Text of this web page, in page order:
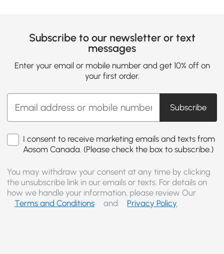
Subscribe to our newsletter or text
messages
Enter your email or mobile number and get 10% off on
your first order.
Subscribe
I consent to receive marketing emails and texts from
Aosom Canada. (Please check the box to subscribe.)
You may withdraw your consent at any time by clicking
the unsubscribe link in our emails or texts. For details on
how we handle your information, please review Our
Terms and Conditions
and Privacy Policy